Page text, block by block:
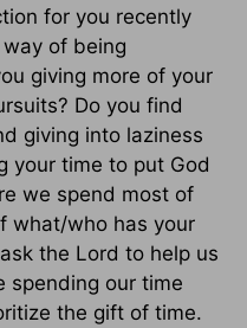
for you recently
of being
giving more of your
Do you find
giving into laziness
your time to put God
we spend most of
what/who has your
the Lord to help us
spending our time
the gift of time.